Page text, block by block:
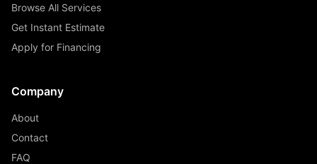
Browse All Services
Get Instant Estimate
Apply for Financing
Company
About
Contact
FAQ